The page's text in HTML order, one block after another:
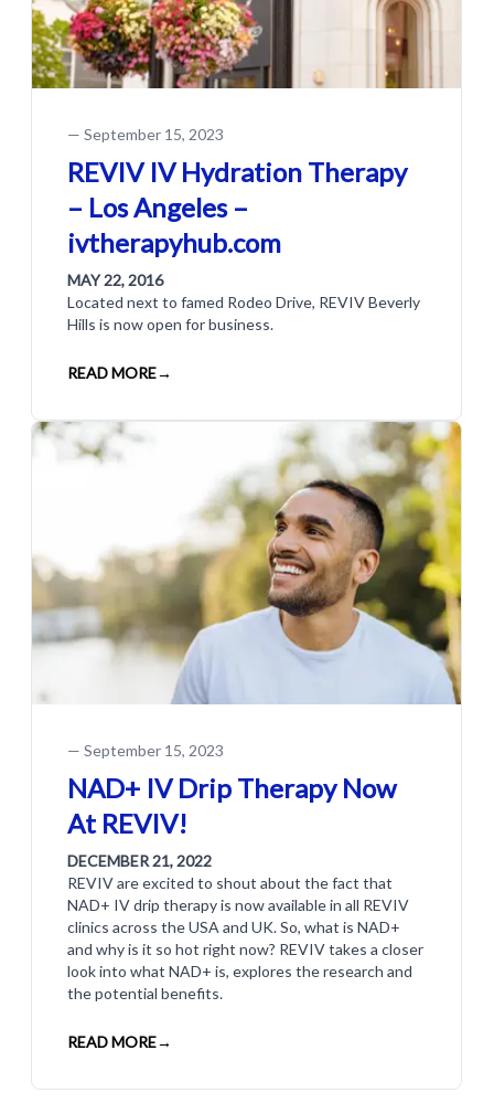
— September 15, 2023
REVIV IV Hydration Therapy
– Los Angeles –
ivtherapyhub.com
MAY 22, 2016
Located next to famed Rodeo Drive, REVIV Beverly
Hills is now open for business.
READ MORE→
— September 15, 2023
NAD+ IV Drip Therapy Now
At REVIV!
DECEMBER 21, 2022
REVIV are excited to shout about the fact that
NAD+ IV drip therapy is now available in all REVIV
clinics across the USA and UK. So, what is NAD+
and why is it so hot right now? REVIV takes a closer
look into what NAD+ is, explores the research and
the potential benefits.
READ MORE→